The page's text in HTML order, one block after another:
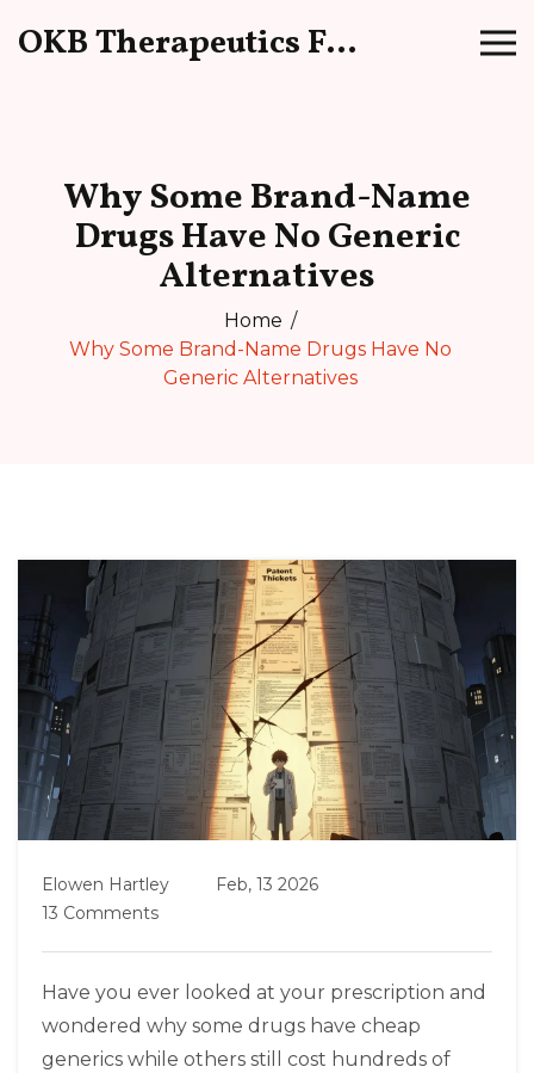
OKB Therapeutics Forum
Why Some Brand-Name
Drugs Have No Generic
Alternatives
Home
Why Some Brand-Name Drugs Have No
Generic Alternatives
Elowen Hartley
Feb, 13 2026
13 Comments
Have you ever looked at your prescription and
wondered why some drugs have cheap
generics while others still cost hundreds of